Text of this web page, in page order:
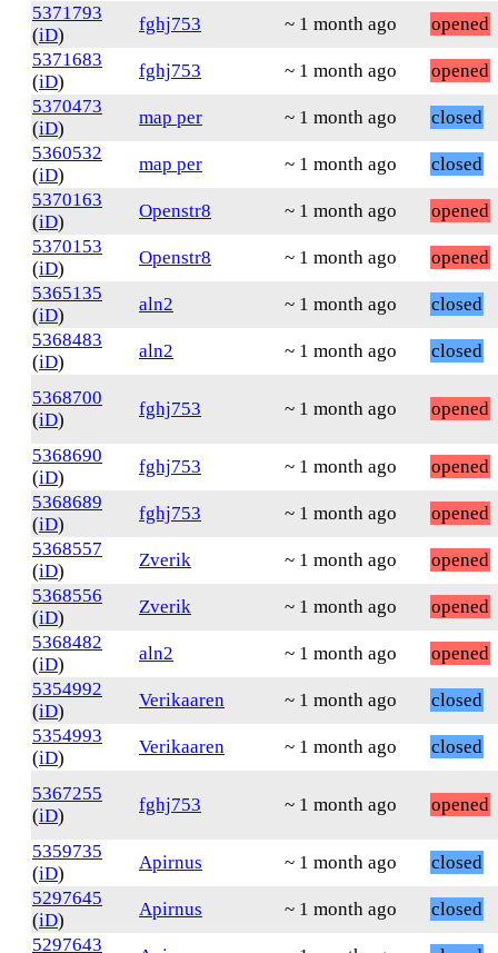
5371793
(iD)
fghj753 ~ 1 month ago
opened
5371683
(iD)
fghj753 ~ 1 month ago
opened
5370473
(iD)
map per ~ 1 month ago
closed
5360532
(iD)
map per ~ 1 month ago
closed
5370163
(iD)
Openstr8 ~ 1 month ago
opened
5370153
(iD)
Openstr8 ~ 1 month ago
opened
5365135
(iD)
aln2 ~ 1 month ago
closed
5368483
(iD)
aln2 ~ 1 month ago closed
5368700
(iD)
fghj753 ~ 1 month ago opened
5368690
(iD)
fghj753 ~ 1 month ago
opened
5368689
(iD)
fghj753 ~ 1 month ago
opened
5368557
(iD)
Zverik ~ 1 month ago
opened
5368556
(iD)
Zverik ~ 1 month ago
opened
5368482
(iD)
aln2 ~ 1 month ago
opened
5354992
(iD)
Verikaaren ~ 1 month ago
closed
5354993
(iD)
Verikaaren ~ 1 month ago closed
5367255
(iD)
fghj753 ~ 1 month ago opened
5359735
(iD)
Apirnus ~ 1 month ago
closed
5297645
(iD)
Apirnus ~ 1 month ago
closed
5297643